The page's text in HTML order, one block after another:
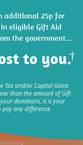
additional 25p for
eligible Gift Aid
the government...
to you.†
Tax and/or Capital Gains
than the amount of Gift
donations, it is your
any difference.